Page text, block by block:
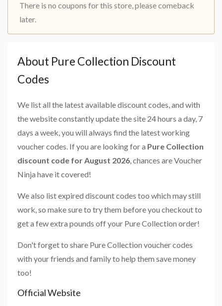
There is no coupons for this store, please comeback
later.
About Pure Collection Discount
Codes
We list all the latest available discount codes, and with
the website constantly update the site 24 hours a day, 7
days a week, you will always find the latest working
voucher codes. If you are looking for a Pure Collection
discount code for August 2026, chances are Voucher
Ninja have it covered!
We also list expired discount codes too which may still
work, so make sure to try them before you checkout to
get a few extra pounds off your Pure Collection order!
Don't forget to share Pure Collection voucher codes
with your friends and family to help them save money
too!
Official Website